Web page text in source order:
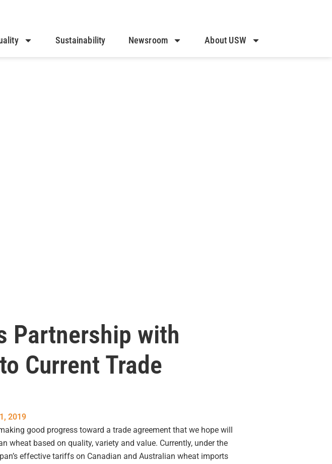
Sustainability Newsroom About USW
Partnership with
Current Trade
2019
good progress toward a trade agreement that we hope will
wheat based on quality, variety and value. Currently, under the
effective tariffs on Canadian and Australian wheat imports